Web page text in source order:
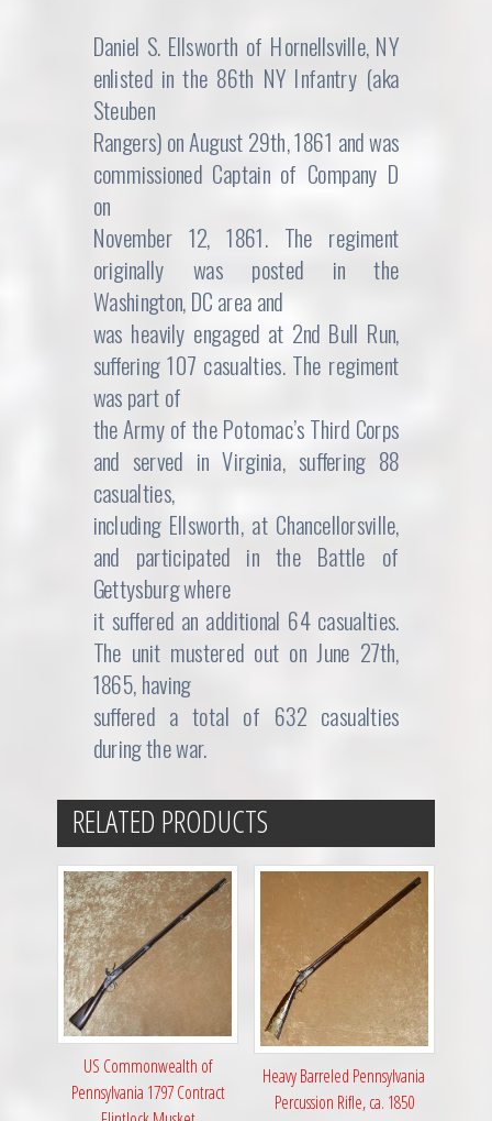
Daniel S. Ellsworth of Hornellsville, NY
enlisted in the 86th NY Infantry (aka
Steuben
Rangers) on August 29th, 1861 and was
commissioned Captain of Company D
on
November 12, 1861. The regiment
originally was posted in the
Washington, DC area and
was heavily engaged at 2nd Bull Run,
suffering 107 casualties. The regiment
was part of
the Army of the Potomac’s Third Corps
and served in Virginia, suffering 88
casualties,
including Ellsworth, at Chancellorsville,
and participated in the Battle of
Gettysburg where
it suffered an additional 64 casualties.
The unit mustered out on June 27th,
1865, having
suffered a total of 632 casualties
during the war.
RELATED PRODUCTS
US Commonwealth of
Pennsylvania 1797 Contract
Heavy Barreled Pennsylvania
Percussion Rifle, ca. 1850